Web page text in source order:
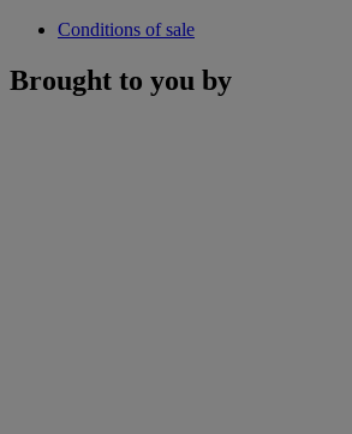
Conditions of sale
Brought to you by